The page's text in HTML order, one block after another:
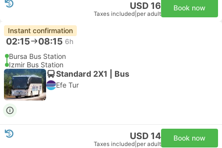
USD 16
Taxes included per adult
Book now
Instant confirmation
02:15 08:15 6h
Bursa Bus Station
Izmir Bus Station
Standard 2X1 | Bus
Efe Tur
USD 14
Taxes included per adult
Book now